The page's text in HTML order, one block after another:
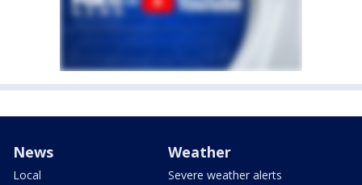
News
Local
Weather
Severe weather alerts